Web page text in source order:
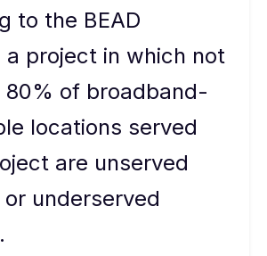
to the BEAD
a project in which not
80% of broadband-
locations served
are unserved
underserved